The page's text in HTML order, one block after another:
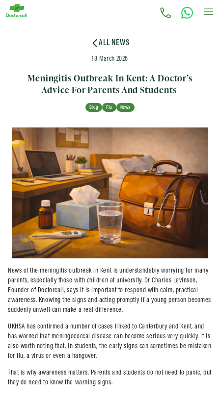
ALL NEWS
18 March 2026
Meningitis Outbreak In Kent: A Doctor’s
Advice For Parents And Students
Blog Flu News
News of the meningitis outbreak in Kent is understandably worrying for many
parents, especially those with children at university. Dr Charles Levinson,
Founder of Doctorcall, says it is important to respond with calm, practical
awareness. Knowing the signs and acting promptly if a young person becomes
suddenly unwell can make a real difference.
UKHSA has confirmed a number of cases linked to Canterbury and Kent, and
has warned that meningococcal disease can become serious very quickly. It is
also worth noting that, in students, the early signs can sometimes be mistaken
for flu, a virus or even a hangover.
That is why awareness matters. Parents and students do not need to panic, but
they do need to know the warning signs.